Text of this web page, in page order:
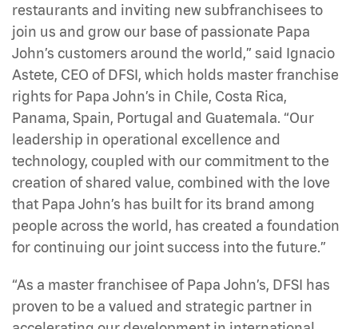
restaurants and inviting new subfranchisees to
join us and grow our base of passionate Papa
John’s customers around the world,” said Ignacio
Astete, CEO of DFSI, which holds master franchise
rights for Papa John’s in Chile, Costa Rica,
Panama, Spain, Portugal and Guatemala. “Our
leadership in operational excellence and
technology, coupled with our commitment to the
creation of shared value, combined with the love
that Papa John’s has built for its brand among
people across the world, has created a foundation
for continuing our joint success into the future.”
“As a master franchisee of Papa John’s, DFSI has
proven to be a valued and strategic partner in